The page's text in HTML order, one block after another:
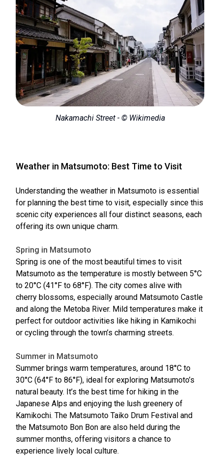
Nakamachi Street - © Wikimedia
Weather in Matsumoto: Best Time to Visit
Understanding the weather in Matsumoto is essential
for planning the best time to visit, especially since this
scenic city experiences all four distinct seasons, each
offering its own unique charm.
Spring in Matsumoto
Spring is one of the most beautiful times to visit
Matsumoto as the temperature is mostly between 5°C
to 20°C (41°F to 68°F). The city comes alive with
cherry blossoms, especially around Matsumoto Castle
and along the Metoba River. Mild temperatures make it
perfect for outdoor activities like hiking in Kamikochi
or cycling through the town’s charming streets.
Summer in Matsumoto
Summer brings warm temperatures, around 18°C to
30°C (64°F to 86°F), ideal for exploring Matsumoto’s
natural beauty. It’s the best time for hiking in the
Japanese Alps and enjoying the lush greenery of
Kamikochi. The Matsumoto Taiko Drum Festival and
the Matsumoto Bon Bon are also held during the
summer months, offering visitors a chance to
experience lively local culture.